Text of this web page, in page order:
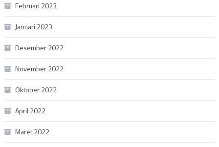
Februari 2023
Januari 2023
Desember 2022
November 2022
Oktober 2022
April 2022
Maret 2022